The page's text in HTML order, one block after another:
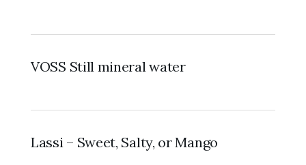
VOSS Still mineral water
Lassi – Sweet, Salty, or Mango